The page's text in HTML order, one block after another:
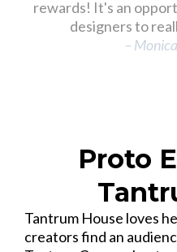
rewards! It's an
designers to
–
Proto
Tantrum House loves
creators find an